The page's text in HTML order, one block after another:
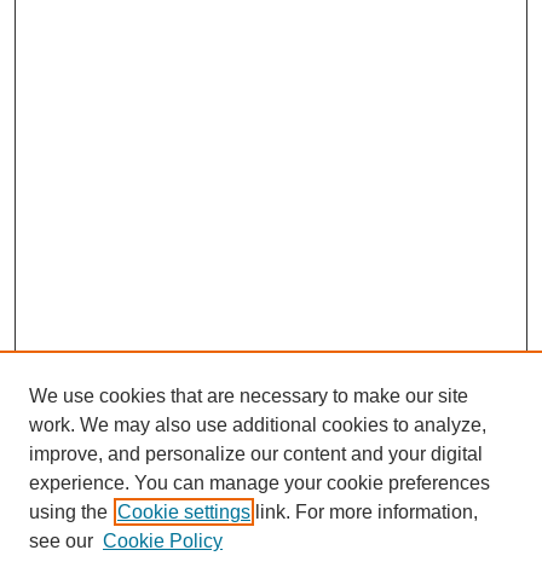
We use cookies that are necessary to make our site
work. We may also use additional cookies to analyze,
improve, and personalize our content and your digital
experience. You can manage your cookie preferences
using the Cookie settings link. For more information,
see our Cookie Policy